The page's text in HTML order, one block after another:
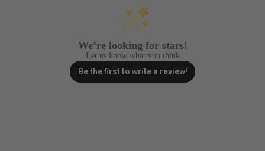
Zone 6 - Rock Light
Zone 7 - Cargo
We’re looking for stars!
Let us know what you think
Be the first to write a review!